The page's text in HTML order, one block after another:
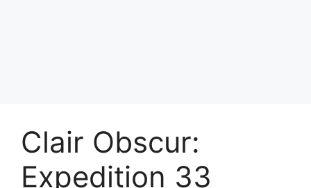
Clair Obscur:
Expedition 33